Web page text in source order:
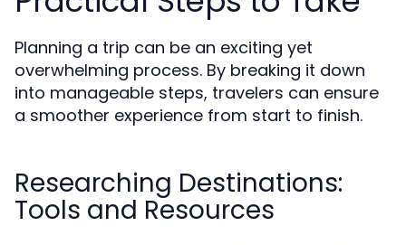
Planning a trip can be an exciting yet
overwhelming process. By breaking it down
into manageable steps, travelers can ensure
a smoother experience from start to finish.
Researching Destinations:
Tools and Resources